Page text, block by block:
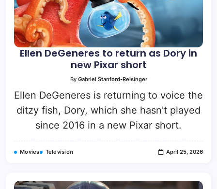
Ellen DeGeneres to return as Dory in
new Pixar short
By Gabriel Stanford-Reisinger
Ellen DeGeneres is returning to voice the
ditzy fish, Dory, which she hasn't played
since 2016 in a new Pixar short.
Movies Television April 25, 2026